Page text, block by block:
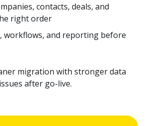
contacts, deals, and
right order
workflows, and reporting before
migration with stronger data
after go-live.